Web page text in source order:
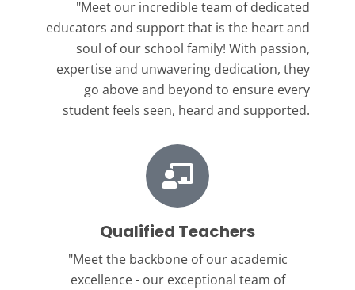
"Meet our incredible team of dedicated
educators and support that is the heart and
soul of our school family! With passion,
expertise and unwavering dedication, they
go above and beyond to ensure every
student feels seen, heard and supported.
Qualified Teachers
"Meet the backbone of our academic
excellence - our exceptional team of